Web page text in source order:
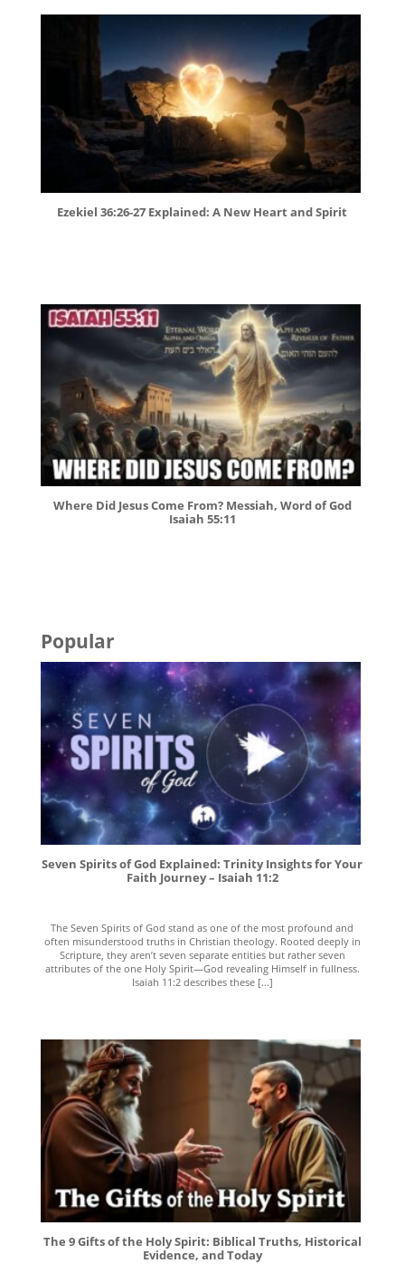
Ezekiel 36:26-27 Explained: A New Heart and Spirit
Where Did Jesus Come From? Messiah, Word of God
Isaiah 55:11
Popular
Seven Spirits of God Explained: Trinity Insights for Your
Faith Journey – Isaiah 11:2
The Seven Spirits of God stand as one of the most profound and
often misunderstood truths in Christian theology. Rooted deeply in
Scripture, they aren’t seven separate entities but rather seven
attributes of the one Holy Spirit—God revealing Himself in fullness.
Isaiah 11:2 describes these [...]
The 9 Gifts of the Holy Spirit: Biblical Truths, Historical
Evidence, and Today